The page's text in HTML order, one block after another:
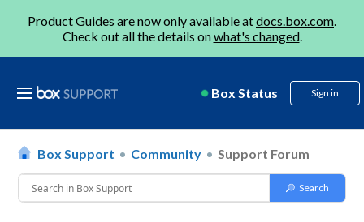
Product Guides are now only available atdocs.box.com.
Check out all the details onwhat's changed.
Box Status Sign in
Box Support Community Support Forum